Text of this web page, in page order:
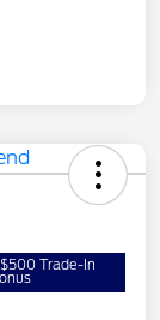
Trade-In